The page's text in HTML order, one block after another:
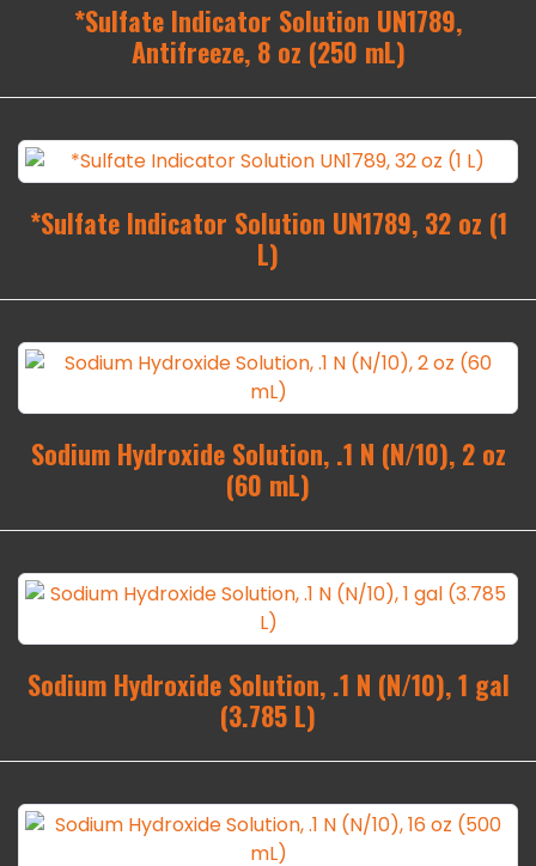
*Sulfate Indicator Solution UN1789,
Antifreeze, 8 oz (250 mL)
*Sulfate Indicator Solution UN1789, 32 oz (1
L)
Sodium Hydroxide Solution, .1 N (N/10), 2 oz
(60 mL)
Sodium Hydroxide Solution, .1 N (N/10), 1 gal
(3.785 L)